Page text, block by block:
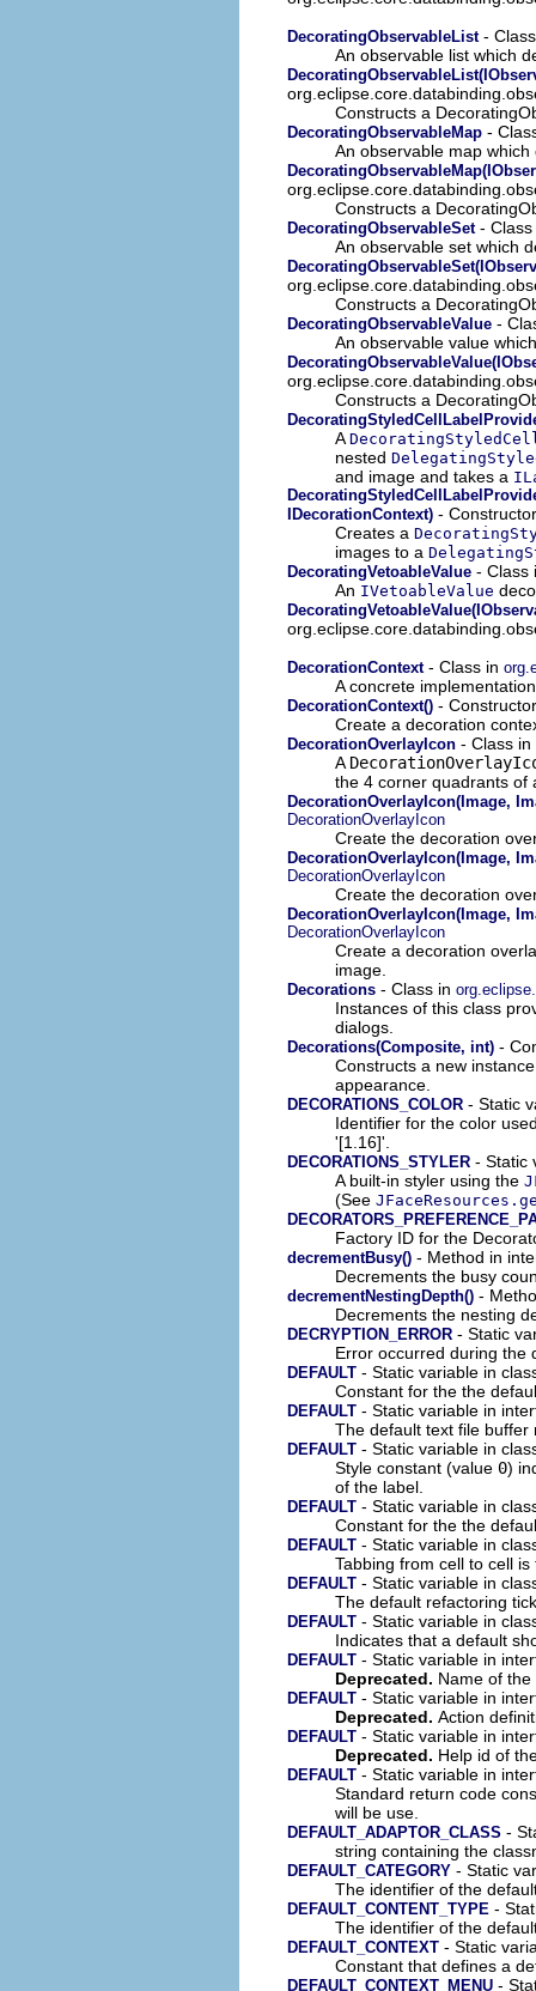
DecoratingObservableList-
An observable list which
Constructs a
DecoratingObservableMap -
An observable map
Constructs a
DecoratingObservableSet-
An observable set which
Constructs a
DecoratingObservableValue -
An observable value
Constructs a
A
nested
and image and takes a
IDecorationContext) -
Creates a
images to a
DecoratingVetoableValue - Class
An IVetoableValue
DecorationContext- Class in
A concrete
DecorationContext() -
Create a decoration
DecorationOverlayIcon - Class in
A
the 4 corner quadrants of
DecorationOverlayIcon(Image,
DecorationOverlayIcon
Create the decoration
DecorationOverlayIcon(Image,
DecorationOverlayIcon
Create the decoration
DecorationOverlayIcon(Image,
DecorationOverlayIcon
Create a decoration
image.
Decorations - Class in
Instances of this class
dialogs.
Decorations(Composite, int) -
Constructs a new
appearance.
DECORATIONS_COLOR - Static
Identifier for the color
'[1.16]'.
DECORATIONS_STYLER - Static
A built-in styler using the
(See
Factory ID for the
decrementBusy() - Method in
Decrements the busy
decrementNestingDepth() -
Decrements the nesting
DECRYPTION_ERROR - Static
Error occurred during the
DEFAULT - Static variable in
Constant for the the
DEFAULT - Static variable in
The default text file buffer
DEFAULT - Static variable in
Style constant (value 0)
of the label.
DEFAULT - Static variable in
Constant for the the
DEFAULT - Static variable in
Tabbing from cell to cell is
DEFAULT - Static variable in
The default refactoring
DEFAULT - Static variable in
Indicates that a default
DEFAULT - Static variable in
Deprecated. Name of
DEFAULT - Static variable in
Deprecated. Action
DEFAULT - Static variable in
Deprecated. Help id of
DEFAULT - Static variable in
Standard return code
will be use.
DEFAULT_ADAPTOR_CLASS -
string containing the
DEFAULT_CATEGORY - Static
The identifier of the
DEFAULT_CONTENT_TYPE -
The identifier of the
DEFAULT_CONTEXT - Static
Constant that defines a
DEFAULT_CONTEXT_MENU -